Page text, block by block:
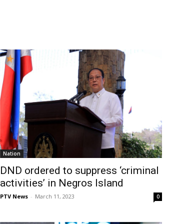
Nation
DND ordered to suppress ‘criminal
activities’ in Negros Island
PTV News - March 11, 2023 0